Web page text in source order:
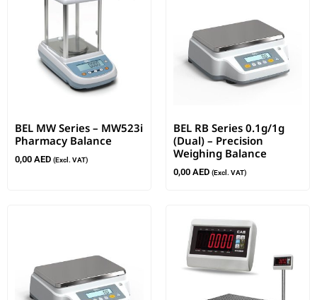
BEL MW Series – MW523i
Pharmacy Balance
0,00 AED (Excl. VAT)
BEL RB Series 0.1g/1g
(Dual) – Precision
Weighing Balance
0,00 AED (Excl. VAT)